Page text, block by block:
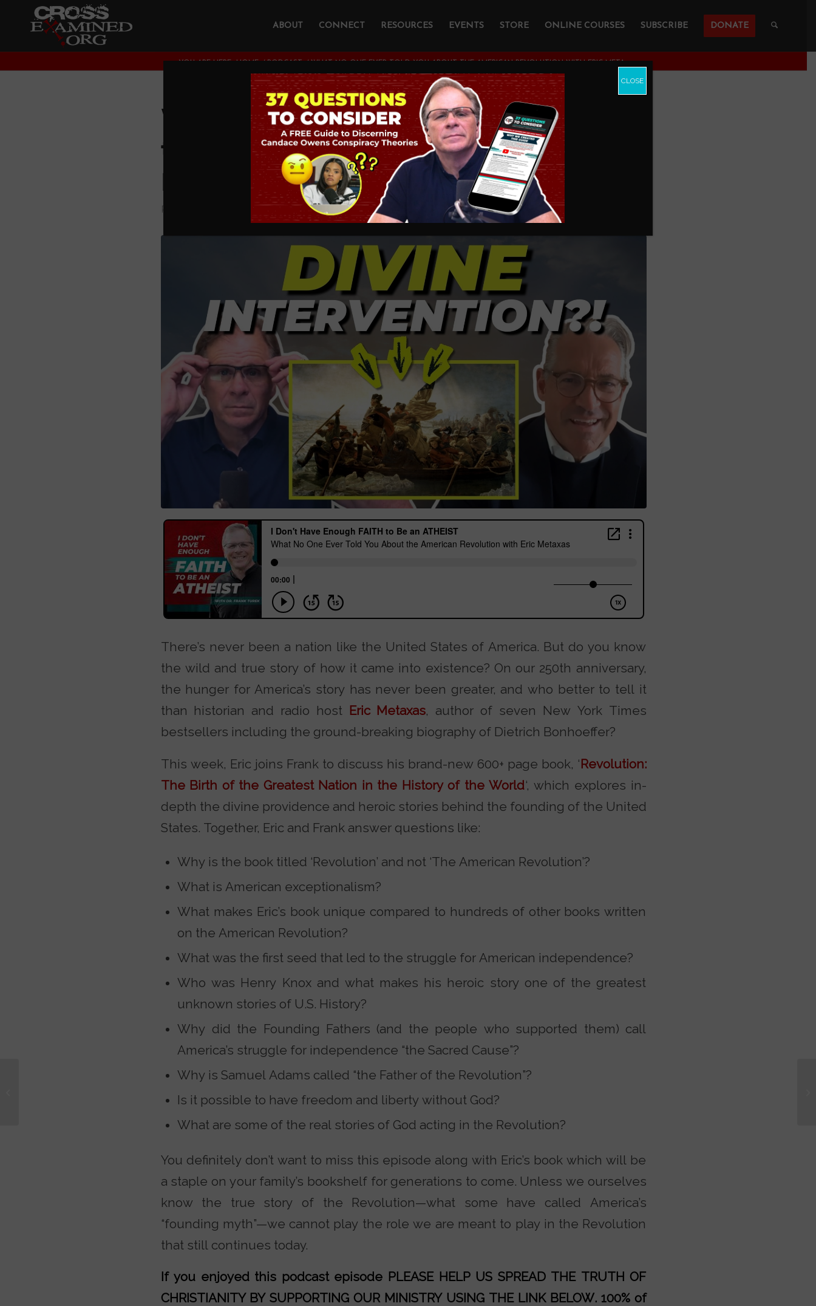
ABOUT CONNECT RESOURCES EVENTS STORE ONLINE COURSES SUBSCRIBE DONATE
YOU ARE HERE: HOME / PODCAST / WHAT NO ONE EVER TOLD YOU ABOUT THE AMERICAN REVOLUTION WITH ERIC META...
What No One Ever Told You About
the American Revolution with Eric
Metaxas
PODCAST
There’s never been a nation like the United States of America. But do you know
the wild and true story of how it came into existence? On our 250th anniversary,
the hunger for America’s story has never been greater, and who better to tell it
than historian and radio host
Eric Metaxas, author of seven New York Times
bestsellers including the ground-breaking biography of Dietrich Bonhoeffer?
This week, Eric joins Frank to discuss his brand-new 600+ page book, ‘ Revolution:
The Birth of the Greatest Nation in the History of the World‘, which explores in-
depth the divine providence and heroic stories behind the founding of the United
States. Together, Eric and Frank answer questions like:
Why is the book titled ‘Revolution’ and not ‘The American Revolution’?
What is American exceptionalism?
What makes Eric’s book unique compared to hundreds of other books written
on the American Revolution?
What was the first seed that led to the struggle for American independence?
Who was Henry Knox and what makes his heroic story one of the greatest
unknown stories of U.S. History?
Why did the Founding Fathers (and the people who supported them) call
America’s struggle for independence “the Sacred Cause”?
Why is Samuel Adams called “the Father of the Revolution”?
Is it possible to have freedom and liberty without God?
What are some of the real stories of God acting in the Revolution?
You definitely don’t want to miss this episode along with Eric’s book which will be
a staple on your family’s bookshelf for generations to come. Unless we ourselves
know the true story of the Revolution—what some have called America’s
“founding myth”—we cannot play the role we are meant to play in the Revolution
that still continues today.
If you enjoyed this podcast episode PLEASE HELP US SPREAD THE TRUTH OF
CHRISTIANITY BY SUPPORTING OUR MINISTRY USING THE LINK BELOW. 100% of
CLOSE